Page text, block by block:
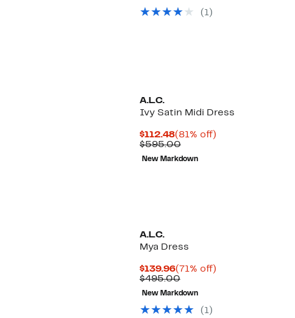
$595.00
(1)
A.L.C.
Ivy Satin Midi Dress
$112.48Current
Price
$112.48
(81% off)81%
$595.00Comparable
value
$595.00
New Markdown
A.L.C.
Mya Dress
$139.96Current
Price
$139.96
(71% off)71%
$495.00Comparable
value
$495.00
New Markdown
(1)